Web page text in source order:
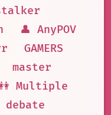
👤 AnyPOV
GAMERS
master
Multiple
debate